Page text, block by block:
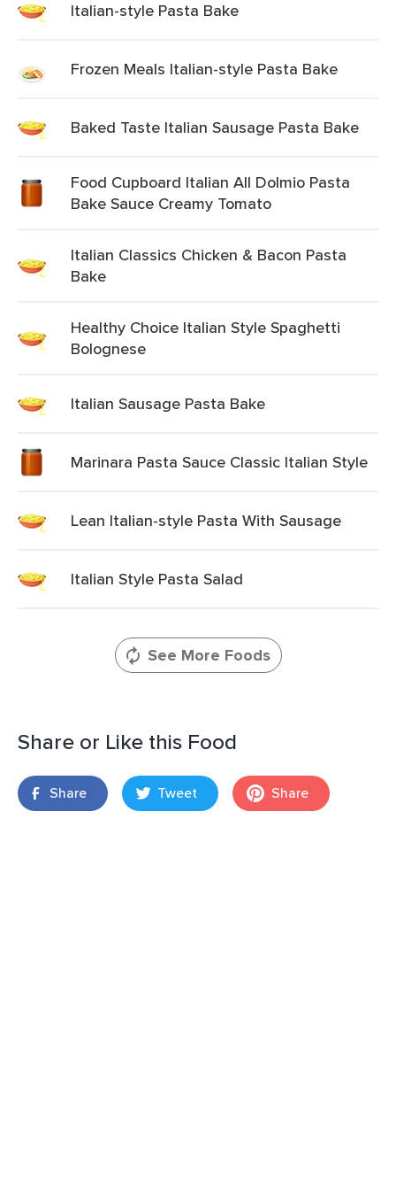
Italian-style Pasta Bake
Frozen Meals Italian-style Pasta Bake
Baked Taste Italian Sausage Pasta Bake
Food Cupboard Italian All Dolmio Pasta
Bake Sauce Creamy Tomato
Italian Classics Chicken & Bacon Pasta
Bake
Healthy Choice Italian Style Spaghetti
Bolognese
Italian Sausage Pasta Bake
Marinara Pasta Sauce Classic Italian Style
Lean Italian-style Pasta With Sausage
Italian Style Pasta Salad
See More Foods
Share or Like this Food
Share Tweet Share